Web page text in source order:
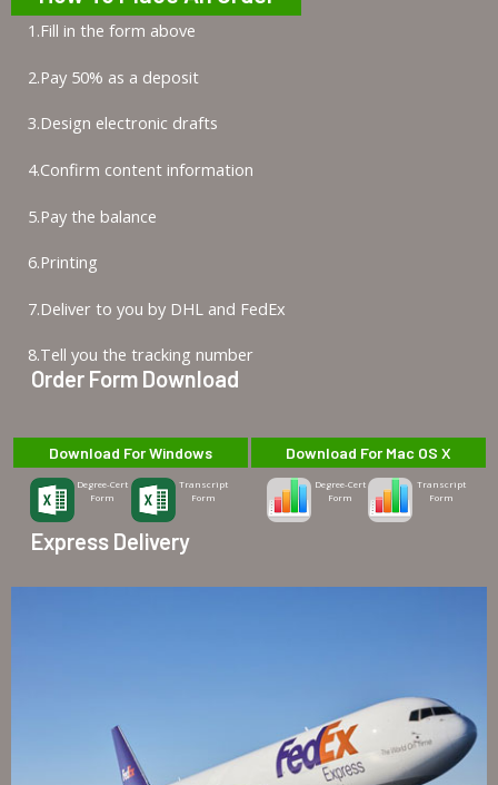
1.Fill in the form above
2.Pay 50% as a deposit
3.Design electronic drafts
4.Confirm content information
5.Pay the balance
6.Printing
7.Deliver to you by DHL and FedEx
8.Tell you the tracking number
Order Form Download
Download For Windows
Degree-Cert
Form
Transcript
Form
Download For Mac OS X
Degree-Cert
Form
Transcript
Form
Express Delivery